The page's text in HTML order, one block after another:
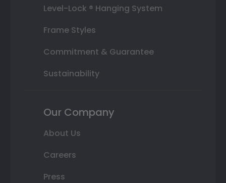
Level-Lock ® Hanging System
Frame Styles
Commitment & Guarantee
Sustainability
Our Company
About Us
Careers
Press